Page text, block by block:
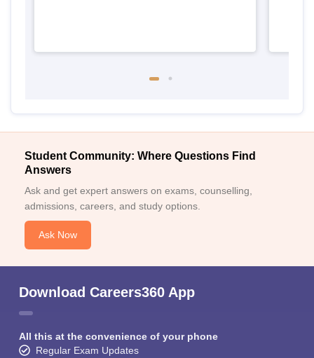
Student Community: Where Questions Find
Answers
Ask and get expert answers on exams, counselling,
admissions, careers, and study options.
Ask Now
Download Careers360 App
All this at the convenience of your phone
Regular Exam Updates